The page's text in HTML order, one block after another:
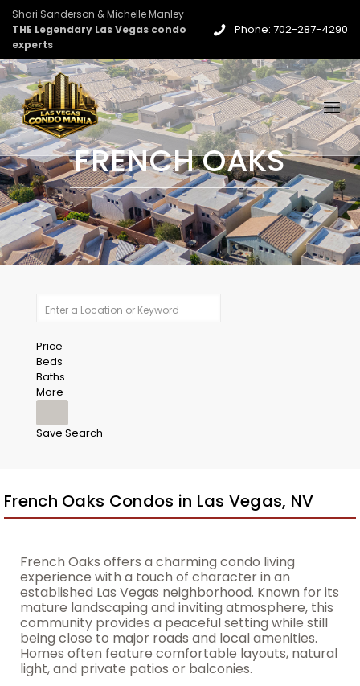
Shari Sanderson & Michelle Manley
THE Legendary Las Vegas condo
experts
Phone: 702-287-4290
FRENCH OAKS
Price
Beds
Baths
More
Save Search
French Oaks Condos in Las Vegas, NV
French Oaks offers a charming condo living
experience with a touch of character in an
established Las Vegas neighborhood. Known for its
mature landscaping and inviting atmosphere, this
community provides a peaceful setting while still
being close to major roads and local amenities.
Homes often feature comfortable layouts, natural
light, and private patios or balconies.